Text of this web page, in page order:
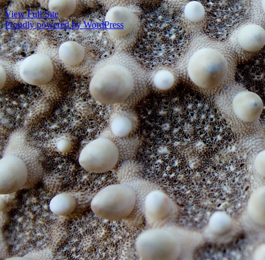
View Full Site
Proudly powered by WordPress